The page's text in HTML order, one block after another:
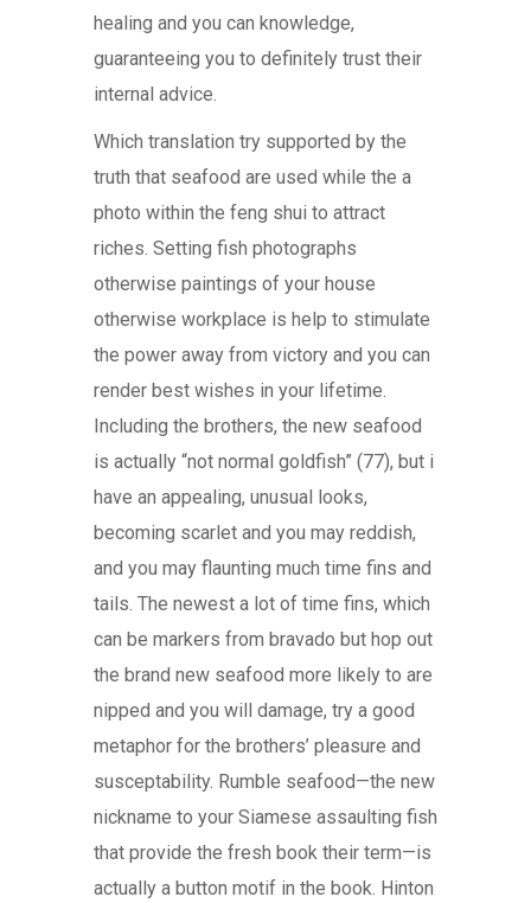
healing and you can knowledge,
guaranteeing you to definitely trust their
internal advice.
Which translation try supported by the
truth that seafood are used while the a
photo within the feng shui to attract
riches. Setting fish photographs
otherwise paintings of your house
otherwise workplace is help to stimulate
the power away from victory and you can
render best wishes in your lifetime.
Including the brothers, the new seafood
is actually “not normal goldfish” (77), but i
have an appealing, unusual looks,
becoming scarlet and you may reddish,
and you may flaunting much time fins and
tails. The newest a lot of time fins, which
can be markers from bravado but hop out
the brand new seafood more likely to are
nipped and you will damage, try a good
metaphor for the brothers’ pleasure and
susceptability. Rumble seafood—the new
nickname to your Siamese assaulting fish
that provide the fresh book their term—is
actually a button motif in the book. Hinton